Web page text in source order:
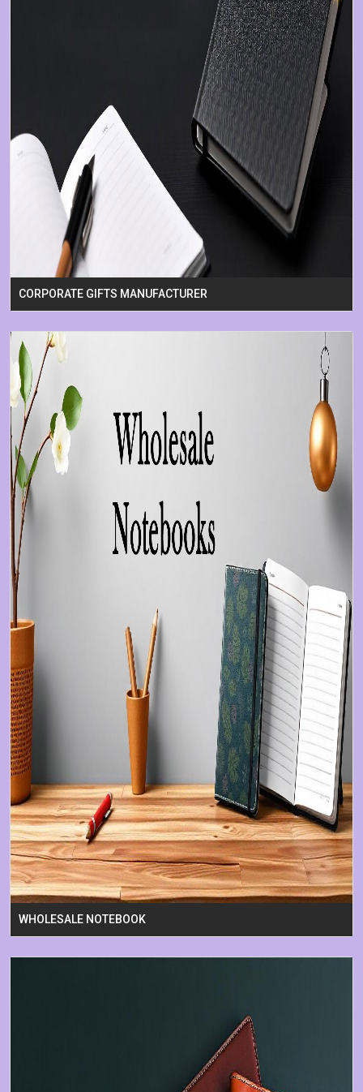
CORPORATE GIFTS MANUFACTURER
WHOLESALE NOTEBOOK